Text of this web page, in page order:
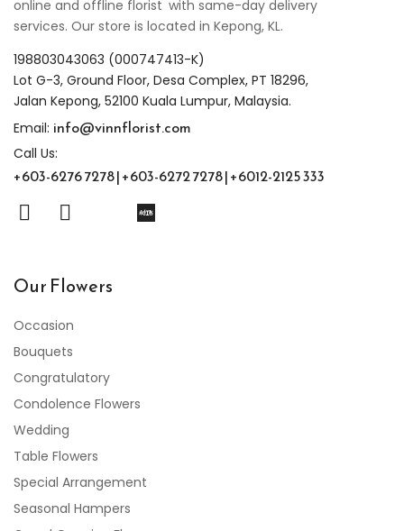
online and offline florist with same-day delivery
services. Our store is located in Kepong, KL.
198803043063 (000747413-K)
Lot G-3, Ground Floor, Desa Complex, PT 18296,
Jalan Kepong, 52100 Kuala Lumpur, Malaysia.
Email: info@vinnflorist.com
Call Us:
+603-6276 7278 | +603-6272 7278 | +6012-2125 333
Our Flowers
Occasion
Bouquets
Congratulatory
Condolence Flowers
Wedding
Table Flowers
Special Arrangement
Seasonal Hampers